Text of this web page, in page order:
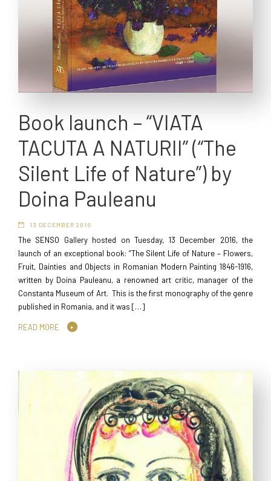
Book launch – “VIATA
TACUTA A NATURII” (“The
Silent Life of Nature”) by
Doina Pauleanu
13 DECEMBER 2016
The SENSO Gallery hosted on Tuesday, 13 December 2016, the
launch of an exceptional book: “The Silent Life of Nature – Flowers,
Fruit, Dainties and Objects in Romanian Modern Painting 1846-1916,
written by Doina Pauleanu, a renowned art critic, manager of the
Constanta Museum of Art. This is the first monography of the genre
published in Romania, and it was […]
READ MORE